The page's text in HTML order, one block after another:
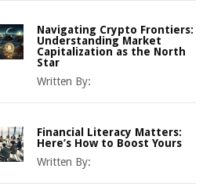
Navigating Crypto Frontiers:
Understanding Market
Capitalization as the North
Star
Written By:
Financial Literacy Matters:
Here’s How to Boost Yours
Written By: